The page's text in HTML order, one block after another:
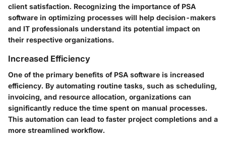
client satisfaction. Recognizing the importance of PSA
software in optimizing processes will help decision-makers
and IT professionals understand its potential impact on
their respective organizations.
Increased Efficiency
One of the primary benefits of PSA software is increased
efficiency. By automating routine tasks, such as scheduling,
invoicing, and resource allocation, organizations can
significantly reduce the time spent on manual processes.
This automation can lead to faster project completions and a
more streamlined workflow.